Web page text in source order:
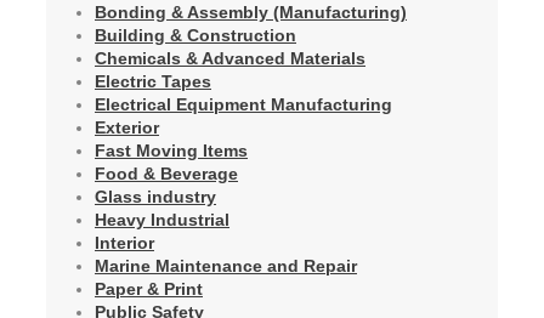
Bonding & Assembly (Manufacturing)
Building & Construction
Chemicals & Advanced Materials
Electric Tapes
Electrical Equipment Manufacturing
Exterior
Fast Moving Items
Food & Beverage
Glass industry
Heavy Industrial
Interior
Marine Maintenance and Repair
Paper & Print
Public Safety